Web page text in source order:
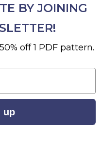
BY JOINING
off 1 PDF pattern.
up